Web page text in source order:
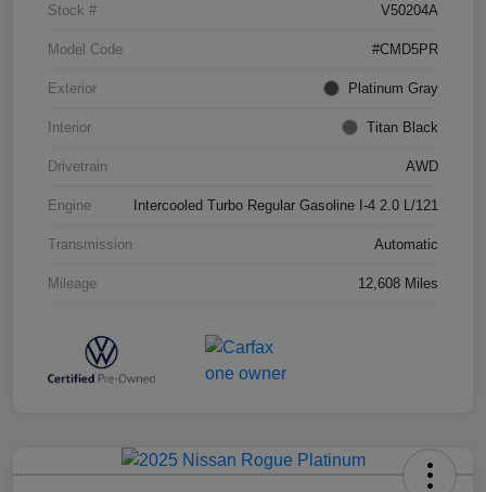
Stock # V50204A
Model Code #CMD5PR
Exterior Platinum Gray
Interior Titan Black
Drivetrain AWD
Engine Intercooled Turbo Regular Gasoline I-4 2.0 L/121
Transmission Automatic
Mileage 12,608 Miles